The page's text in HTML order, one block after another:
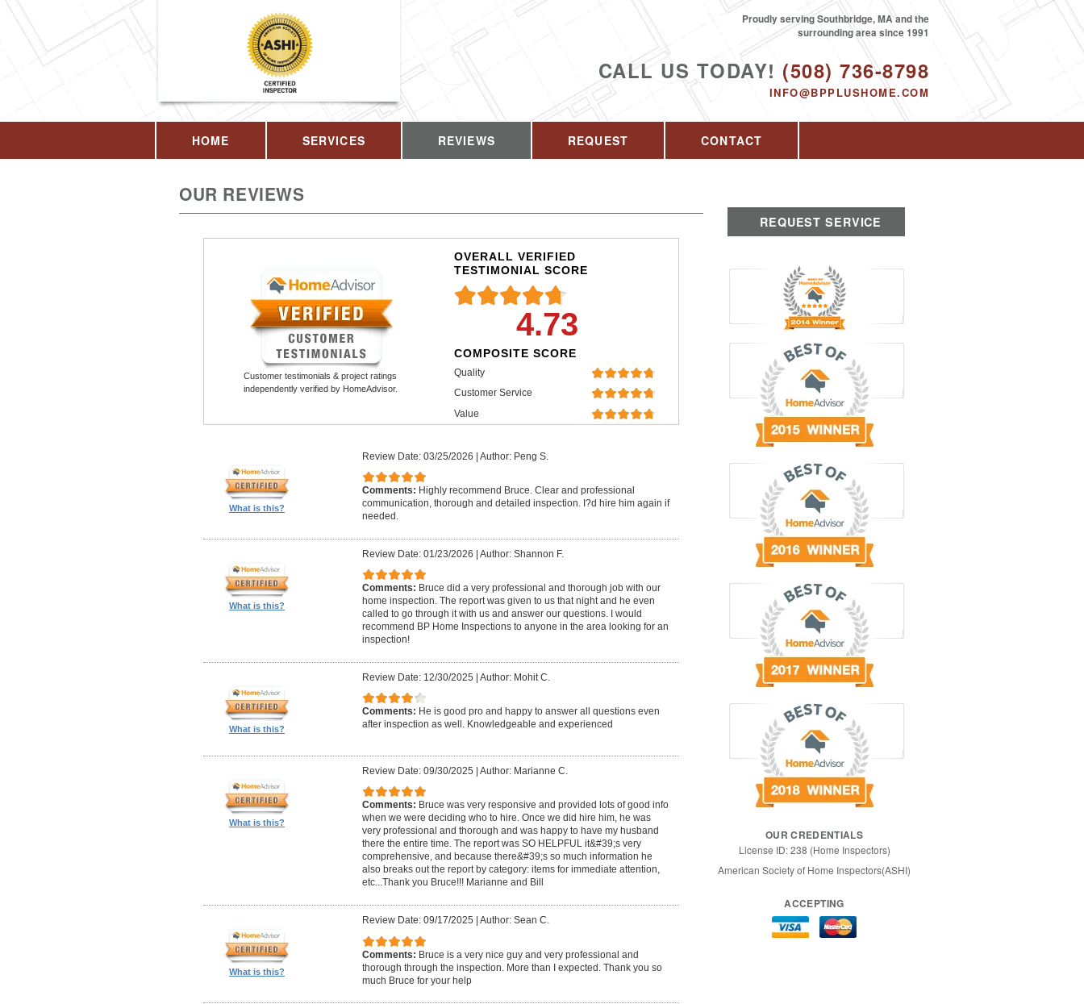
CALL US TODAY! (508) 736-8798
INFO@BPPLUSHOME.COM
Proudly serving Southbridge, MA and the
surrounding area since 1991
HOME SERVICES REVIEWS REQUEST CONTACT
OUR REVIEWS
Customer testimonials & project ratings
independently verified by HomeAdvisor.
OVERALL VERIFIED
TESTIMONIAL SCORE
4.73
COMPOSITE SCORE
Quality
Customer Service
Value
What is this?
Review Date: 03/25/2026 | Author: Peng S.
Comments: Highly recommend Bruce. Clear and professional
communication, thorough and detailed inspection. I?d hire him again if
needed.
What is this?
Review Date: 01/23/2026 | Author: Shannon F.
Comments: Bruce did a very professional and thorough job with our
home inspection. The report was given to us that night and he even
called to go through it with us and answer our questions. I would
recommend BP Home Inspections to anyone in the area looking for an
inspection!
What is this?
Review Date: 12/30/2025 | Author: Mohit C.
Comments: He is good pro and happy to answer all questions even
after inspection as well. Knowledgeable and experienced
What is this?
Review Date: 09/30/2025 | Author: Marianne C.
Comments: Bruce was very responsive and provided lots of good info
when we were deciding who to hire. Once we did hire him, he was
very professional and thorough and was happy to have my husband
there the entire time. The report was SO HELPFUL it&#39;s very
comprehensive, and because there&#39;s so much information he
also breaks out the report by category: items for immediate attention,
etc...Thank you Bruce!!! Marianne and Bill
What is this?
Review Date: 09/17/2025 Author: Sean C.
Comments: Bruce is a very nice guy and very professional and
thorough through the inspection. More than I expected. Thank you so
much Bruce for your help
REQUEST SERVICE
OUR CREDENTIALS
License ID: 238 (Home Inspectors)
American Society of Home Inspectors(ASHI)
ACCEPTING